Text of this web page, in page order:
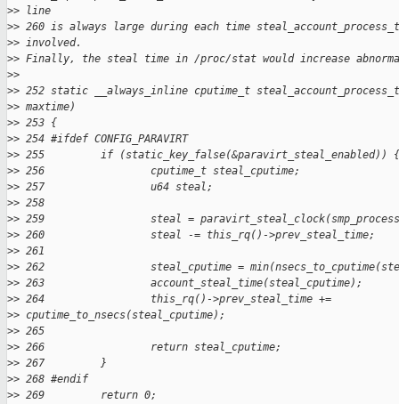
>> line
>> 260 is always large during each time
>> involved.
>> Finally, the steal time in /proc/stat would increase
>>
>> 252 static __always_inline cputime_t
>> maxtime)
>> 253 {
>> 254 #ifdef CONFIG_PARAVIRT
>> 255         if (static_key_false(&paravirt_steal_enabled)) {
>> 256                 cputime_t steal_cputime;
>> 257                 u64 steal;
>> 258
>> 259                 steal =
>> 260                 steal -= this_rq()->prev_steal_time;
>> 261
>> 262                 steal_cputime =
>> 263                 account_steal_time(steal_cputime);
>> 264                 this_rq()->prev_steal_time +=
>> cputime_to_nsecs(steal_cputime);
>> 265
>> 266                 return steal_cputime;
>> 267         }
>> 268 #endif
>> 269         return 0;